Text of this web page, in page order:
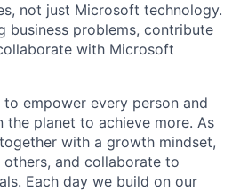
not just Microsoft technology.
business problems, contribute
with Microsoft
to empower every person and
the planet to achieve more. As
with a growth mindset,
and collaborate to
Each day we build on our